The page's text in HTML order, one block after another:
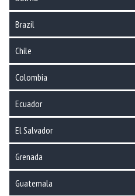
Brazil
Chile
Colombia
Ecuador
El Salvador
Grenada
Guatemala